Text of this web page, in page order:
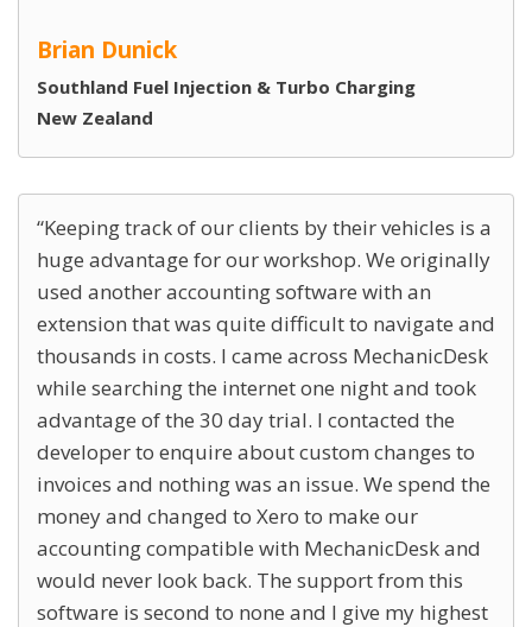
Brian Dunick
Southland Fuel Injection & Turbo Charging
New Zealand
Keeping track of our clients by their vehicles is a
huge advantage for our workshop. We originally
used another accounting software with an
extension that was quite difficult to navigate and
thousands in costs. I came across MechanicDesk
while searching the internet one night and took
advantage of the 30 day trial. I contacted the
developer to enquire about custom changes to
invoices and nothing was an issue. We spend the
money and changed to Xero to make our
accounting compatible with MechanicDesk and
would never look back. The support from this
software is second to none and I give my highest